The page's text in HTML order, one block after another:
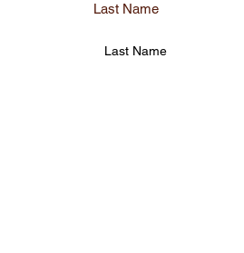
Last Name